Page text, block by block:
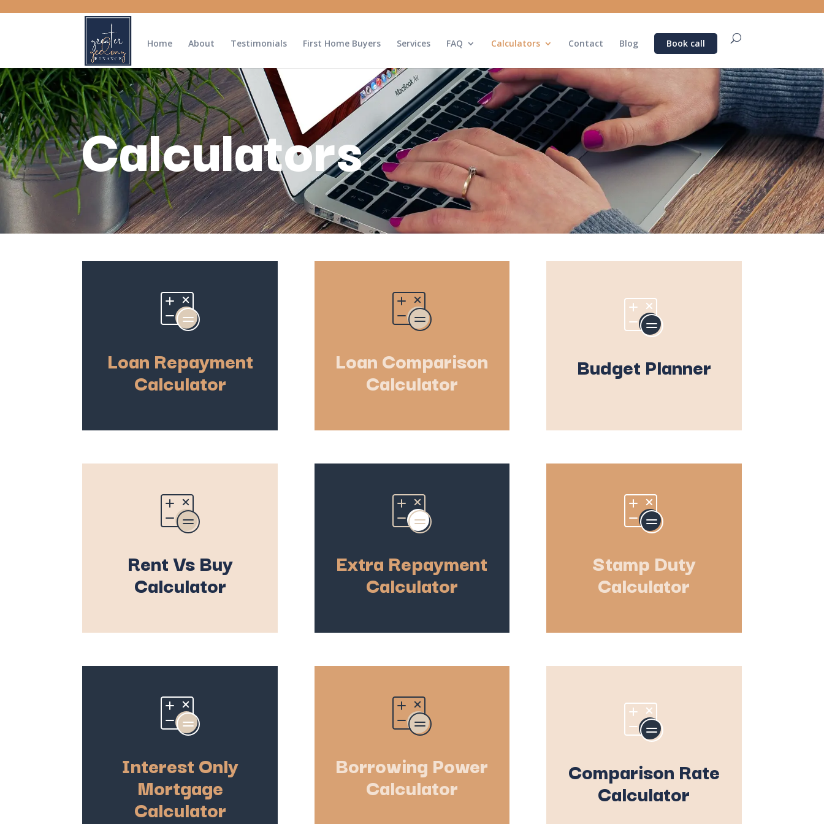
Home About Testimonials First Home Buyers Services FAQ Calculators Contact Blog Book call
Calculators
Loan Repayment
Calculator
Loan Comparison
Calculator
Budget Planner
Rent Vs Buy
Calculator
Extra Repayment
Calculator
Stamp Duty
Calculator
Interest Only
Mortgage
Calculator
Borrowing Power
Calculator
Comparison Rate
Calculator